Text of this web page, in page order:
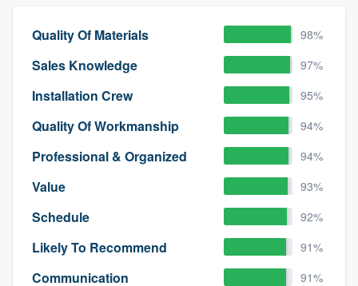
Quality Of Materials 98%
Sales Knowledge 97%
Installation Crew 95%
Quality Of Workmanship 94%
Professional & Organized 94%
Value 93%
Schedule 92%
Likely To Recommend 91%
Communication 91%